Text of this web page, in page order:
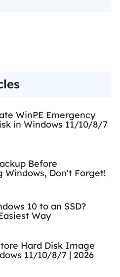
WinPE Emergency
in Windows 11/10/8/7
Before
Windows, Don't Forget!
10 to an SSD?
Way
Hard Disk Image
11/10/8/7 | 2026